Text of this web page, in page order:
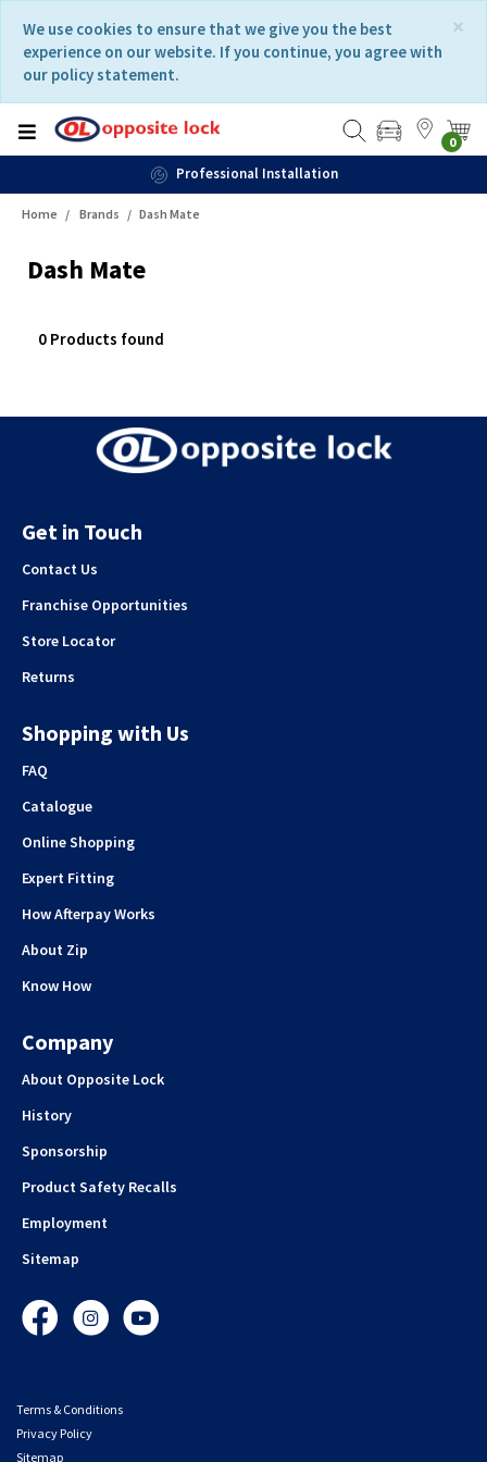
content
navigation
menu
×
We use cookies to ensure that we give you the best
experience on our website. If you continue, you agree with
our policy statement.
0
Professional Installation
Home Brands Dash Mate
Dash Mate
0 Products found
Get in Touch
Contact Us
Franchise Opportunities
Store Locator
Returns
Shopping with Us
FAQ
Catalogue
Online Shopping
Expert Fitting
How Afterpay Works
About Zip
Know How
Company
About Opposite Lock
History
Sponsorship
Product Safety Recalls
Employment
Sitemap
FacebookInstagramYouTube
Terms & Conditions
Privacy Policy
Sitemap